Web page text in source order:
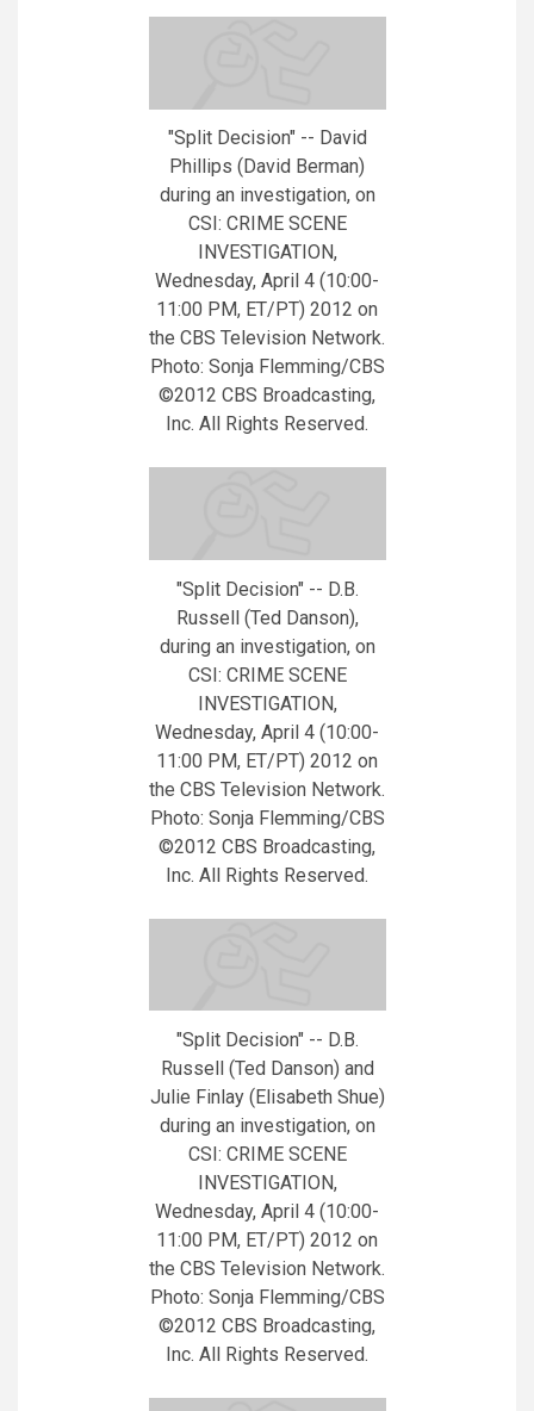
"Split Decision" -- David
Phillips (David Berman)
during an investigation, on
CSI: CRIME SCENE
INVESTIGATION,
Wednesday, April 4 (10:00-
11:00 PM, ET/PT) 2012 on
the CBS Television Network.
Photo: Sonja Flemming/CBS
©2012 CBS Broadcasting,
Inc. All Rights Reserved.
"Split Decision" -- D.B.
Russell (Ted Danson),
during an investigation, on
CSI: CRIME SCENE
INVESTIGATION,
Wednesday, April 4 (10:00-
11:00 PM, ET/PT) 2012 on
the CBS Television Network.
Photo: Sonja Flemming/CBS
©2012 CBS Broadcasting,
Inc. All Rights Reserved.
"Split Decision" -- D.B.
Russell (Ted Danson) and
Julie Finlay (Elisabeth Shue)
during an investigation, on
CSI: CRIME SCENE
INVESTIGATION,
Wednesday, April 4 (10:00-
11:00 PM, ET/PT) 2012 on
the CBS Television Network.
Photo: Sonja Flemming/CBS
©2012 CBS Broadcasting,
Inc. All Rights Reserved.